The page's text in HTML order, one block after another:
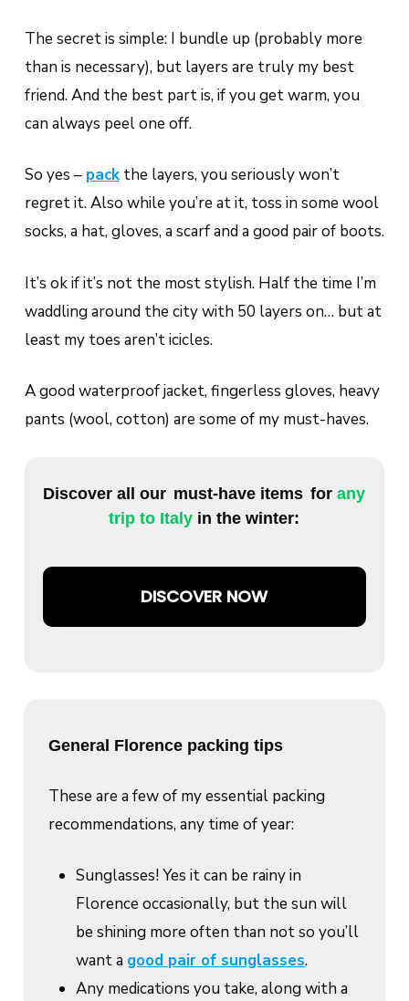
The secret is simple: I bundle up (probably more
than is necessary), but layers are truly my best
friend. And the best part is, if you get warm, you
can always peel one off.
So yes – packthe layers, you seriously won’t
regret it. Also while you’re at it, toss in some wool
socks, a hat, gloves, a scarf and a good pair of boots.
It’s ok if it’s not the most stylish. Half the time I’m
waddling around the city with 50 layers on… but at
least my toes aren’t icicles.
A good waterproof jacket, fingerless gloves, heavy
pants (wool, cotton) are some of my must-haves.
Discover all our must-have items forany
trip to Italy in the winter:
DISCOVER NOW
General Florence packing tips
These are a few of my essential packing
recommendations, any time of year:
Sunglasses! Yes it can be rainy in
Florence occasionally, but the sun will
be shining more often than not so you’ll
want a good pair of sunglasses.
Any medications you take, along with a